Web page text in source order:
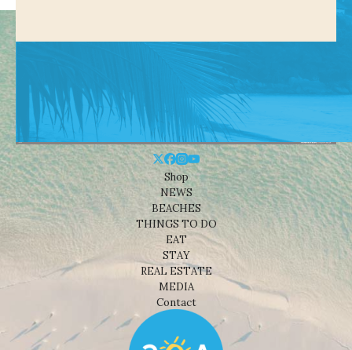
Shop
NEWS
BEACHES
THINGS TO DO
EAT
STAY
REAL ESTATE
MEDIA
Contact